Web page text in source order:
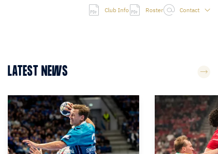
Club Info Roster Contact
LATEST NEWS